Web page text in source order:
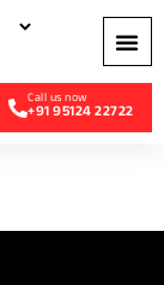
+91 95124 22722